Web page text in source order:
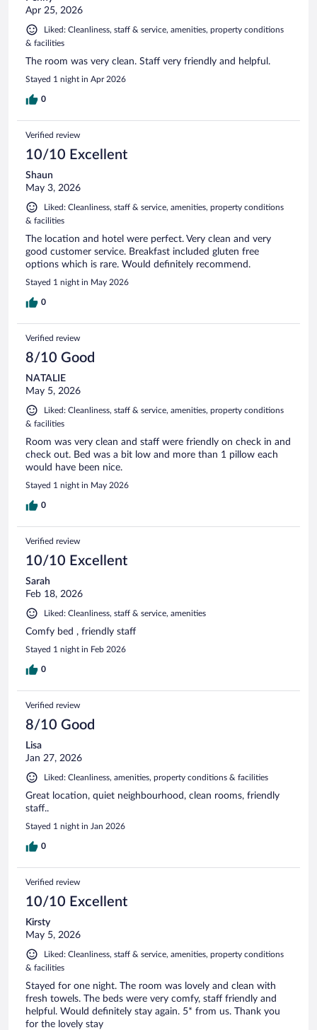
Apr 25, 2026
Liked: Cleanliness, staff & service, amenities, property conditions
& facilities
The room was very clean. Staff very friendly and helpful.
Stayed 1 night in Apr 2026
0
Verified review
10/10 Excellent
Shaun
May 3, 2026
Liked: Cleanliness, staff & service, amenities, property conditions
& facilities
The location and hotel were perfect. Very clean and very
good customer service. Breakfast included gluten free
options which is rare. Would definitely recommend.
Stayed 1 night in May 2026
0
Verified review
8/10 Good
NATALIE
May 5, 2026
Liked: Cleanliness, staff & service, amenities, property conditions
& facilities
Room was very clean and staff were friendly on check in and
check out. Bed was a bit low and more than 1 pillow each
would have been nice.
Stayed 1 night in May 2026
0
Verified review
10/10 Excellent
Sarah
Feb 18, 2026
Liked: Cleanliness, staff & service, amenities
Comfy bed , friendly staff
Stayed 1 night in Feb 2026
0
Verified review
8/10 Good
Lisa
Jan 27, 2026
Liked: Cleanliness, amenities, property conditions & facilities
Great location, quiet neighbourhood, clean rooms, friendly
staff..
Stayed 1 night in Jan 2026
0
Verified review
10/10 Excellent
Kirsty
May 5, 2026
Liked: Cleanliness, staff & service, amenities, property conditions
& facilities
Stayed for one night. The room was lovely and clean with
fresh towels. The beds were very comfy, staff friendly and
helpful. Would definitely stay again. 5* from us. Thank you
for the lovely stay